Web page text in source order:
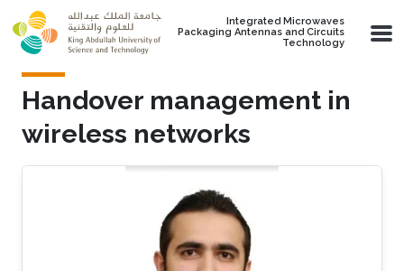
Skip to main content
Integrated Microwaves
Packaging Antennas and Circuits
Technology
Handover management in
wireless networks